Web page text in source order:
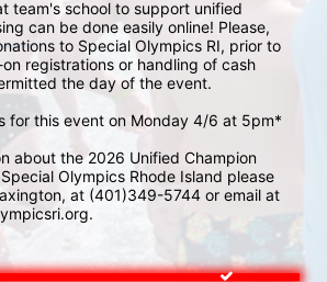
team's school to support unified
can be done easily online! Please,
to Special Olympics RI, prior to
registrations or handling of cash
the day of the event.
for this event on Monday 4/6 at 5pm*
about the 2026 Unified Champion
Olympics Rhode Island please
at (401)349-5744 or email at